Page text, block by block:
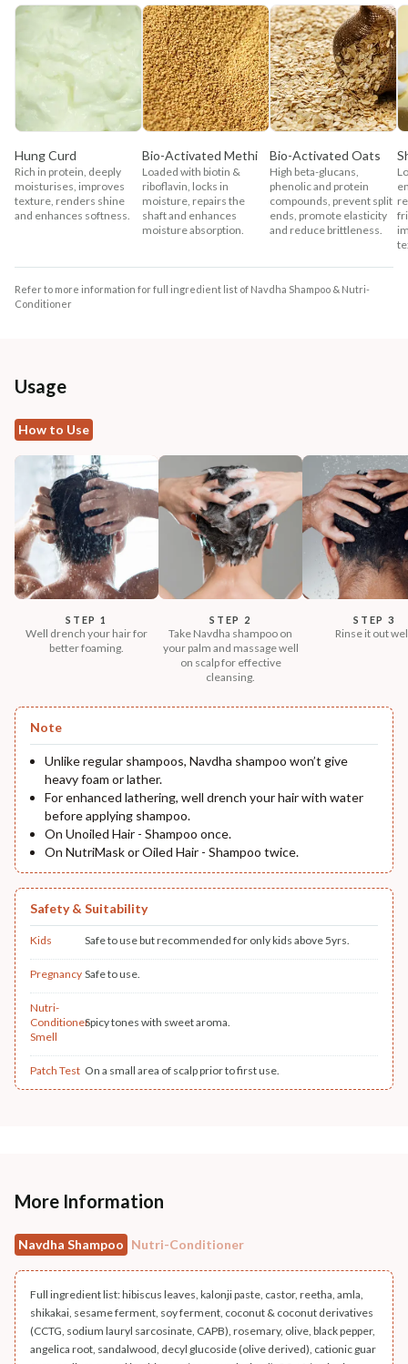
Hung Curd
Rich in protein, deeply
moisturises, improves
texture, renders shine
and enhances softness.
Bio-Activated Methi
Loaded with biotin &
riboflavin, locks in
moisture, repairs the
shaft and enhances
moisture absorption.
Bio-Activated Oats
High beta-glucans,
phenolic and protein
compounds, prevent split
ends, promote elasticity
and reduce brittleness.
Refer to more information for full ingredient list of Navdha Shampoo & Nutri-
Conditioner
Usage
How to Use
STEP 1
Well drench your hair for
better foaming.
STEP 2
Take Navdha shampoo on
your palm and massage well
on scalp for effective
cleansing.
STEP 3
Rinse it out
Note
Unlike regular shampoos, Navdha shampoo won’t give
heavy foam or lather.
For enhanced lathering, well drench your hair with water
before applying shampoo.
On Unoiled Hair - Shampoo once.
On NutriMask or Oiled Hair - Shampoo twice.
Safety & Suitability
Kids Safe to use but recommended for only kids above 5yrs.
Pregnancy Safe to use.
Nutri-
Conditioner
Smell
Spicy tones with sweet aroma.
Patch Test On a small area of scalp prior to first use.
More Information
Navdha Shampoo Nutri-Conditioner
Full ingredient list: hibiscus leaves, kalonji paste, castor, reetha, amla,
shikakai, sesame ferment, soy ferment, coconut & coconut derivatives
(CCTG, sodium lauryl sarcosinate, CAPB), rosemary, olive, black pepper,
angelica root, sandalwood, decyl glucoside (olive derived), cationic guar